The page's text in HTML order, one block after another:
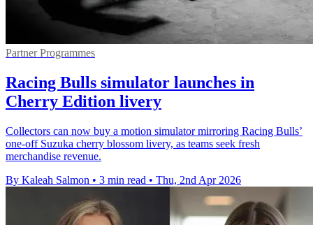
Partner Programmes
Racing Bulls simulator launches in
Cherry Edition livery
Collectors can now buy a motion simulator mirroring Racing Bulls’
one-off Suzuka cherry blossom livery, as teams seek fresh
merchandise revenue.
By Kaleah Salmon • 3 min read • Thu, 2nd Apr 2026